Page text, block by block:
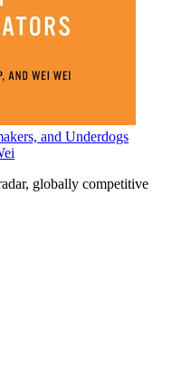
and Underdogs
globally competitive